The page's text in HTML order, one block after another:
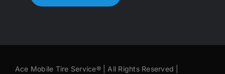
Ace Mobile Tire Service® | All Rights Reserved |